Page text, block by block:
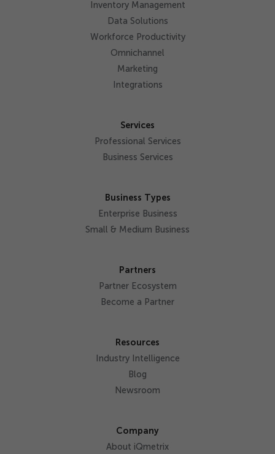
Inventory Management
Data Solutions
Workforce Productivity
Omnichannel
Marketing
Integrations
Services
Professional Services
Business Services
Business Types
Enterprise Business
Small & Medium Business
Partners
Partner Ecosystem
Become a Partner
Resources
Industry Intelligence
Blog
Newsroom
Company
About iQmetrix